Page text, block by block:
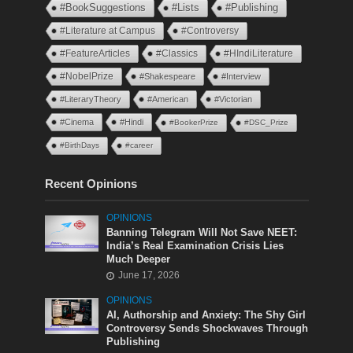
#BookSuggestions
#Lists #Publishing
#Literature at Campus #Controversy
#FeatureArticles #Classics #HIndiLiterature
#NobelPrize #Shakespeare #Interview
#LiteraryTheory #American #Victorian
#Cinema #Hindi #BookerPrize #DSC_Prize
#BirthDays #career
Recent Opinions
OPINIONS
Banning Telegram Will Not Save NEET:
India’s Real Examination Crisis Lies
Much Deeper
June 17, 2026
OPINIONS
AI, Authorship and Anxiety: The Shy Girl
Controversy Sends Shockwaves Through
Publishing